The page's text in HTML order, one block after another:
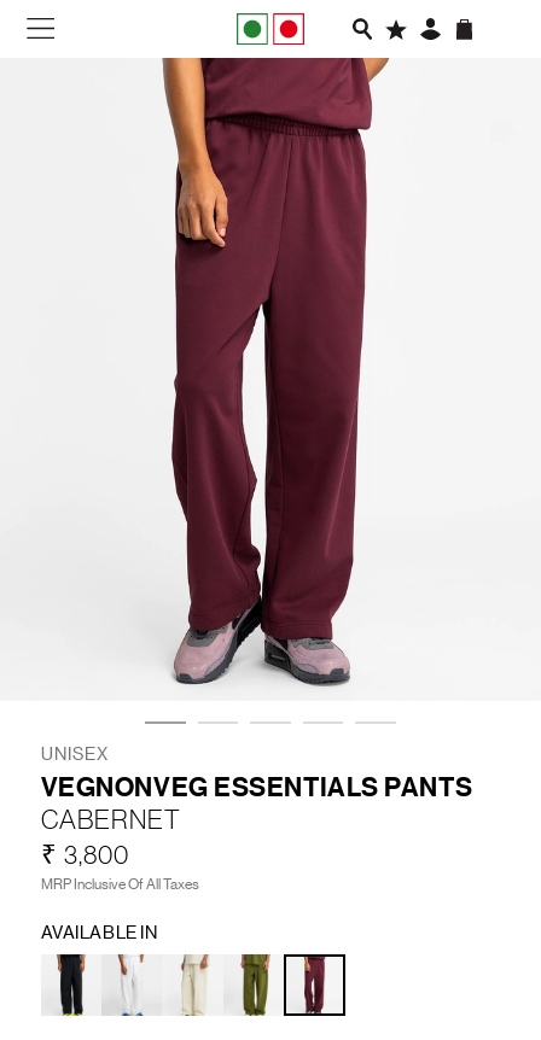
NEW IN
APPAREL
FOOTWEAR
RUNNING
SLIDES
VEGNONVEG
MEN
WOMEN
LIFESTYLE
BRANDS
MARKDOWNS
UNISEX
VEGNONVEG ESSENTIALS PANTS
CABERNET
₹ 3,800
MRP Inclusive Of All Taxes
AVAILABLE IN